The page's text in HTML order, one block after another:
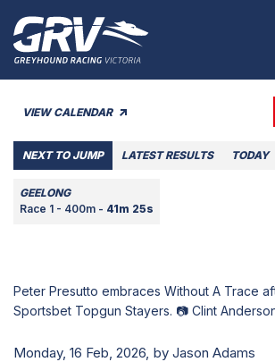
VIEW CALENDAR
NEXT TO JUMP LATEST RESULTS TODAY
GEELONG
Race 1 - 400m - 41m 25s
Peter Presutto embraces Without A Trace
Sportsbet Topgun Stayers. 📷 Clint
Monday, 16 Feb, 2026, by Jason Adams